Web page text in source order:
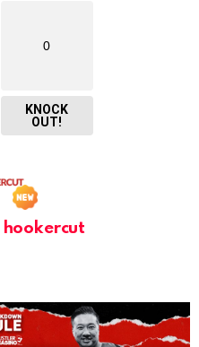
0
KNOCK
OUT!
hookercut